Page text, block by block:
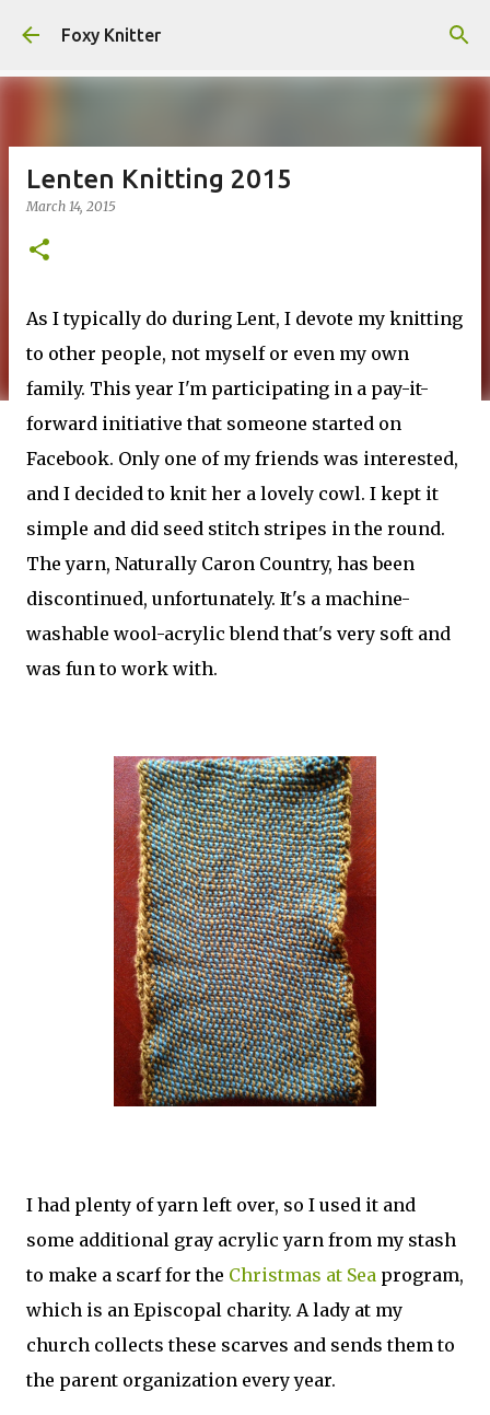
Foxy Knitter
Lenten Knitting 2015
March 14, 2015
As I typically do during Lent, I devote my knitting
to other people, not myself or even my own
family. This year I'm participating in a pay-it-
forward initiative that someone started on
Facebook. Only one of my friends was interested,
and I decided to knit her a lovely cowl. I kept it
simple and did seed stitch stripes in the round.
The yarn, Naturally Caron Country, has been
discontinued, unfortunately. It's a machine-
washable wool-acrylic blend that's very soft and
was fun to work with.
I had plenty of yarn left over, so I used it and
some additional gray acrylic yarn from my stash
to make a scarf for the Christmas at Sea program,
which is an Episcopal charity. A lady at my
church collects these scarves and sends them to
the parent organization every year.